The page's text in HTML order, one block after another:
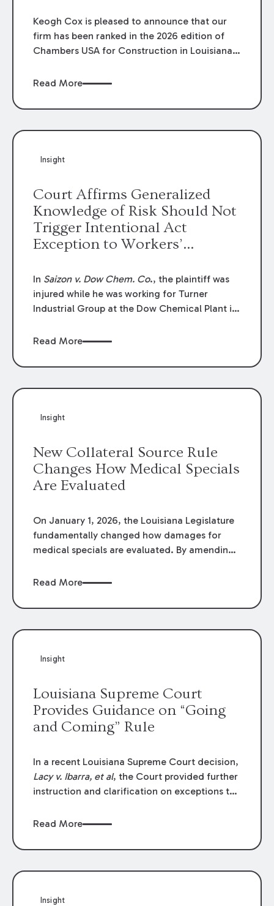
Keogh Cox is pleased to announce that our
firm has been ranked in the 2026 edition of
Chambers USA for Construction in Louisiana
Mary Anne Wolf has been individually ranked
We are proud of the outstanding work done
Read More
Insight
Court Affirms Generalized
Knowledge of Risk Should Not
Trigger Intentional Act
Exception to Workers’
In Saizon v. Dow Chem. Co., the plaintiff was
injured while he was working for Turner
Industrial Group at the Dow Chemical Plant in
Dow and three of its employees as
summary judgment on grounds that the
Louisiana Workers’ Compensation Law
Dow and its employees.
Read More
Insight
New Collateral Source Rule
Changes How Medical Specials
Are Evaluated
On January 1, 2026, the Louisiana Legislature
fundamentally changed how damages for
medical specials are evaluated. By amending
Louisiana Legislature redefined how medical
funding agreements are handled in personal
to the amounts
Read More
Insight
Louisiana Supreme Court
Provides Guidance on “Going
and Coming” Rule
In a recent Louisiana Supreme Court decision,
Lacy v. Ibarra, et al, the Court provided further
instruction and clarification on exceptions to
employers generally are not liable for acts or
or from work.
Read More
Insight